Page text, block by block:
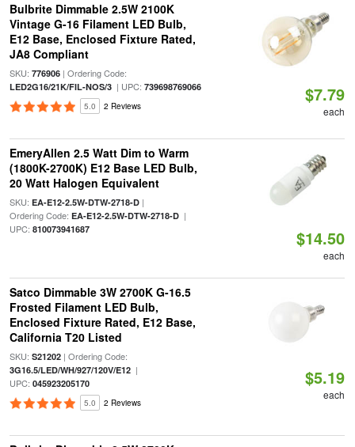
Bulbrite Dimmable 2.5W 2100K
Vintage G-16 Filament LED Bulb,
E12 Base, Enclosed Fixture Rated,
JA8 Compliant
SKU: 776906| Ordering Code:
LED2G16/21K/FIL-NOS/3| UPC: 739698769066
5.0 2 Reviews
$7.79
each
EmeryAllen 2.5 Watt Dim to Warm
(1800K-2700K) E12 Base LED Bulb,
20 Watt Halogen Equivalent
SKU: EA-E12-2.5W-DTW-2718-D|
Ordering Code: EA-E12-2.5W-DTW-2718-D|
UPC: 810073941687 $14.50
each
Satco Dimmable 3W 2700K G-16.5
Frosted Filament LED Bulb,
Enclosed Fixture Rated, E12 Base,
California T20 Listed
SKU: S21202| Ordering Code:
3G16.5/LED/WH/927/120V/E12|
UPC: 045923205170
5.0 2 Reviews
$5.19
each